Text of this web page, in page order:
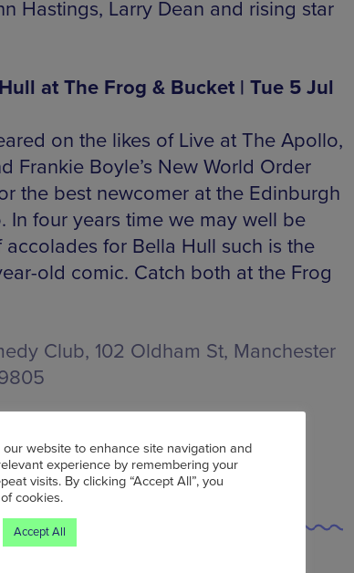
Hastings, Larry Dean and rising star
at The Frog & Bucket | Tue 5 Jul
on the likes of Live at The Apollo,
Frankie Boyle’s New World Order
the best newcomer at the Edinburgh
In four years time we may well be
for Bella Hull such is the
old comic. Catch both at the Frog
Club, 102 Oldham St, Manchester
website to enhance site navigation and
experience by remembering your
visits. By clicking “Accept All”, you
cookies.
Accept All